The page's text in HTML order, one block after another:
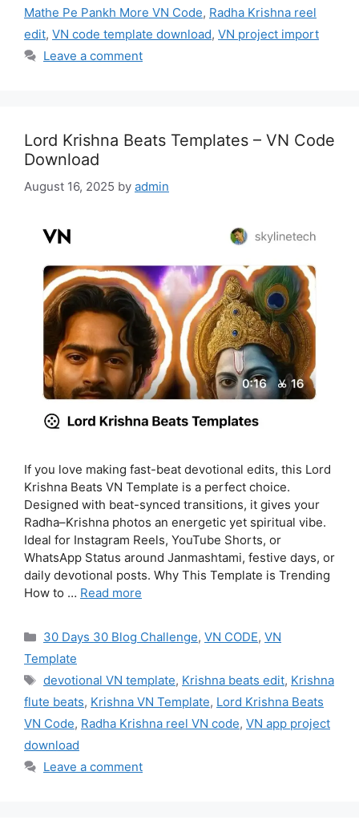
Mathe Pe Pankh More VN Code, Radha Krishna reel
edit, VN code template download, VN project import
Leave a comment
Lord Krishna Beats Templates – VN Code
Download
August 16, 2025 by admin
If you love making fast-beat devotional edits, this Lord
Krishna Beats VN Template is a perfect choice.
Designed with beat-synced transitions, it gives your
Radha–Krishna photos an energetic yet spiritual vibe.
Ideal for Instagram Reels, YouTube Shorts, or
WhatsApp Status around Janmashtami, festive days, or
daily devotional posts. Why This Template is Trending
How to … Read more
Categories
30 Days 30 Blog Challenge, VN CODE, VN
Template
Tags
devotional VN template, Krishna beats edit, Krishna
flute beats, Krishna VN Template, Lord Krishna Beats
VN Code, Radha Krishna reel VN code, VN app project
download
Leave a comment